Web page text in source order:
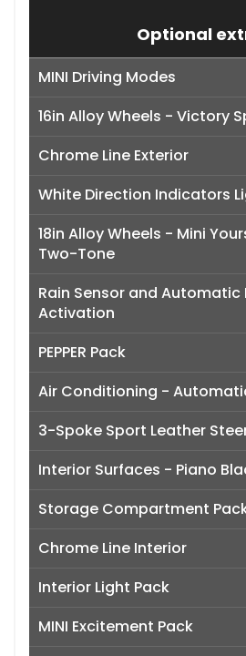
Optional
MINI Driving Modes
16in Alloy Wheels - Victory
Chrome Line Exterior
White Direction Indicators
18in Alloy Wheels - Mini
Two-Tone
Rain Sensor and Automatic
Activation
PEPPER Pack
Air Conditioning -
3-Spoke Sport Leather
Interior Surfaces - Piano
Storage Compartment
Chrome Line Interior
Interior Light Pack
MINI Excitement Pack